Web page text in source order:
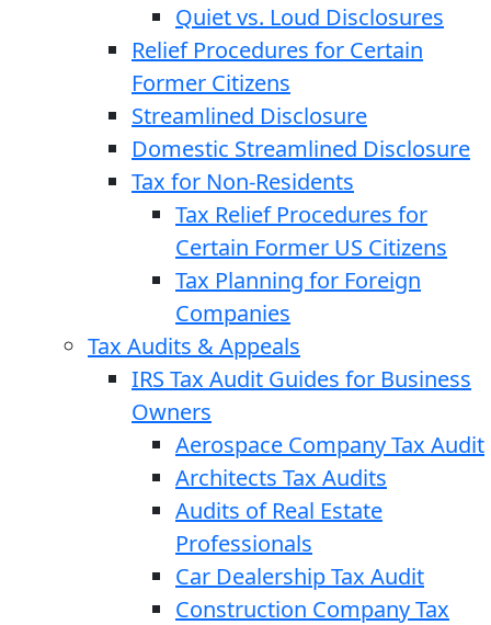
Quiet vs. Loud Disclosures
Relief Procedures for Certain
Former Citizens
Streamlined Disclosure
Domestic Streamlined Disclosure
Tax for Non-Residents
Tax Relief Procedures for
Certain Former US Citizens
Tax Planning for Foreign
Companies
Tax Audits & Appeals
IRS Tax Audit Guides for Business
Owners
Aerospace Company Tax Audit
Architects Tax Audits
Audits of Real Estate
Professionals
Car Dealership Tax Audit
Construction Company Tax